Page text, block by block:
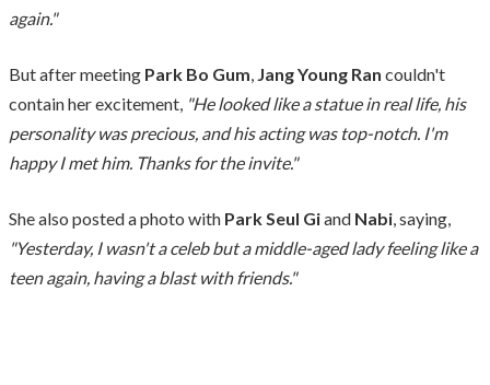
again."
But after meeting Park Bo Gum, Jang Young Ran couldn't
contain her excitement, "He looked like a statue in real life, his
personality was precious, and his acting was top-notch. I'm
happy I met him. Thanks for the invite."
She also posted a photo with Park Seul Giand Nabi, saying,
"Yesterday, I wasn't a celeb but a middle-aged lady feeling like a
teen again, having a blast with friends."